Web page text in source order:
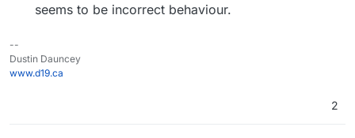
seems to be incorrect behaviour.
--
Dustin Dauncey
www.d19.ca
2